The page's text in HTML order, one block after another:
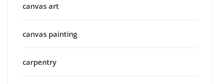
canvas art
canvas painting
carpentry